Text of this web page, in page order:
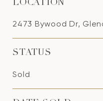
LOCATION
2473 Bywood Dr,
STATUS
Sold